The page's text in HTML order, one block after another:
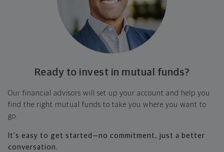
Ready to invest in mutual funds?
Our financial advisors will set up your account and help you
find the right mutual funds to take you where you want to
go.
It's easy to get started—no commitment, just a better
conversation.